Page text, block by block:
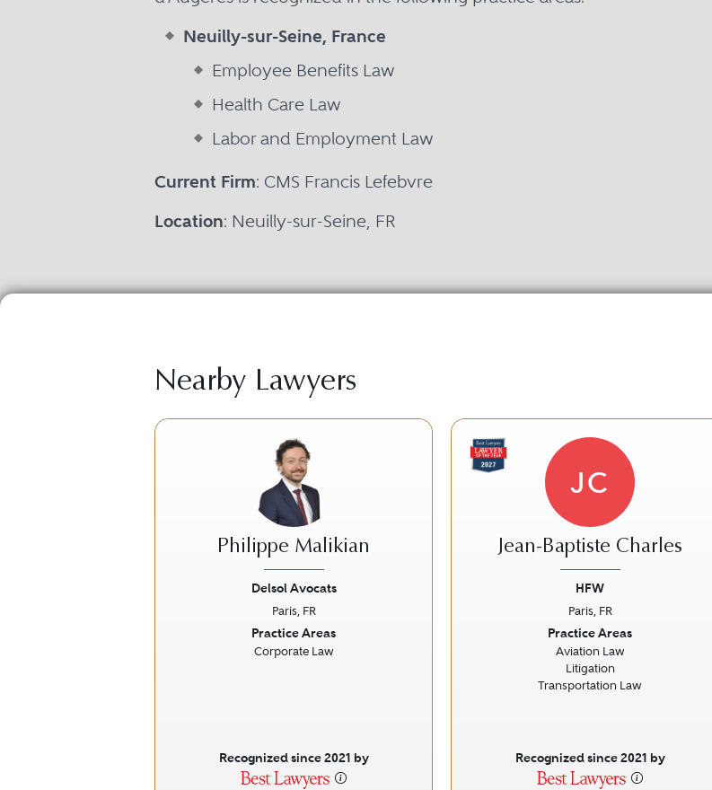
Neuilly-sur-Seine, France
Employee Benefits Law
Health Care Law
Labor and Employment Law
Current Firm: CMS Francis Lefebvre
Location: Neuilly-sur-Seine, FR
Nearby Lawyers
Philippe Malikian
Delsol Avocats
Paris, FR
Practice Areas
Corporate Law
Recognized since 2021 by
JC
Jean-Baptiste Charles
HFW
Paris, FR
Practice Areas
Aviation Law
Litigation
Transportation Law
Recognized since 2021 by